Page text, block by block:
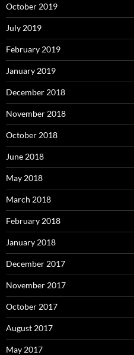
October 2019
July 2019
February 2019
January 2019
December 2018
November 2018
October 2018
June 2018
May 2018
March 2018
February 2018
January 2018
December 2017
November 2017
October 2017
August 2017
May 2017